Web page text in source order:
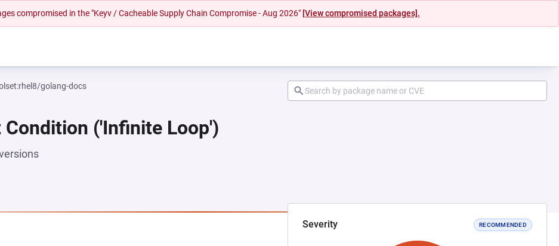
compromised in the "Keyv / Cacheable Supply Chain Compromise - Aug 2026" [View compromised packages].
golang-docs
('Infinite Loop')
Severity RECOMMENDED
A NEW TAB)